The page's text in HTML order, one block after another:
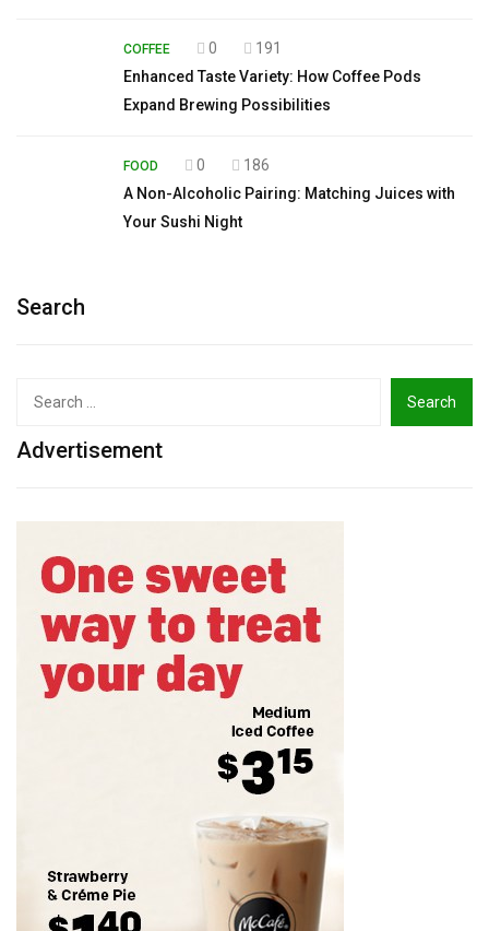
COFFEE 0
191
Enhanced Taste Variety: How Coffee Pods
Expand Brewing Possibilities
FOOD 0
186
A Non-Alcoholic Pairing: Matching Juices with
Your Sushi Night
Search
Advertisement